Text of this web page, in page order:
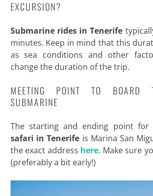
EXCURSION?
Submarine rides in Tenerife
minutes. Keep in mind that this
as sea conditions and other
change the duration of the trip.
MEETING POINT TO BOARD
SUBMARINE
The starting and ending point
safari in Tenerife is Marina San
the exact address here. Make sure
(preferably a bit early!)